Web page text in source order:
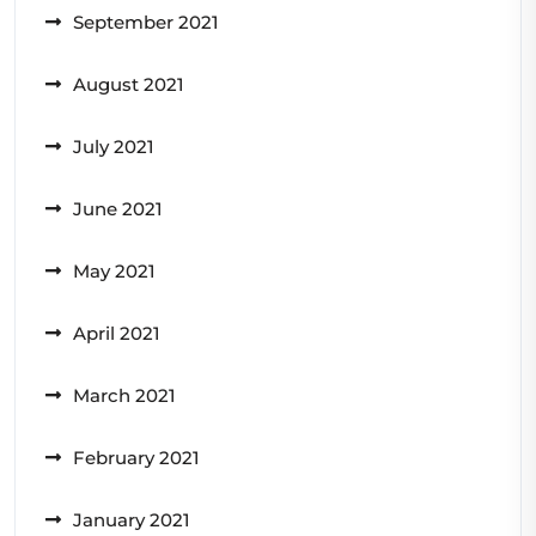
September 2021
August 2021
July 2021
June 2021
May 2021
April 2021
March 2021
February 2021
January 2021